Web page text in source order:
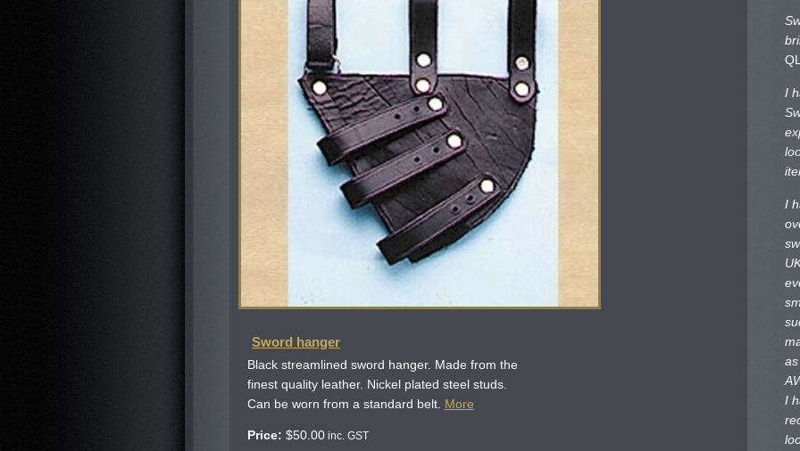
Sword hanger
Black streamlined sword hanger. Made from the
finest quality leather. Nickel plated steel studs.
Can be worn from a standard belt. More
Price: $50.00 inc. GST
I
I
I